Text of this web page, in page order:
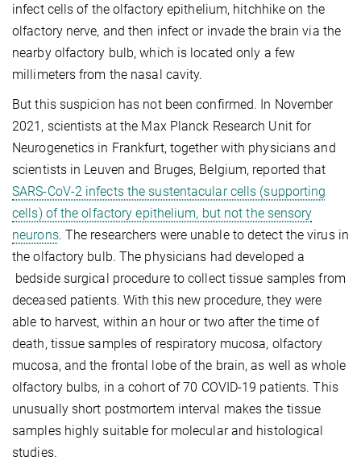
infect cells of the olfactory epithelium, hitchhike on the
olfactory nerve, and then infect or invade the brain via the
nearby olfactory bulb, which is located only a few
millimeters from the nasal cavity.
But this suspicion has not been confirmed. In November
2021, scientists at the Max Planck Research Unit for
Neurogenetics in Frankfurt, together with physicians and
scientists in Leuven and Bruges, Belgium, reported that
SARS-CoV-2 infects the sustentacular cells (supporting
cells) of the olfactory epithelium, but not the sensory
neurons. The researchers were unable to detect the virus in
the olfactory bulb. The physicians had developed a
bedside surgical procedure to collect tissue samples from
deceased patients. With this new procedure, they were
able to harvest, within an hour or two after the time of
death, tissue samples of respiratory mucosa, olfactory
mucosa, and the frontal lobe of the brain, as well as whole
olfactory bulbs, in a cohort of 70 COVID-19 patients. This
unusually short postmortem interval makes the tissue
samples highly suitable for molecular and histological
studies.